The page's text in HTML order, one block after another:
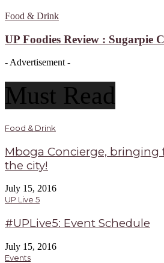
Food & Drink
UP Foodies Review : Sugarpie
- Advertisement -
Must Read
Food & Drink
Mboga Concierge, bringing
the city!
July 15, 2016
UP Live 5
#UPLive5: Event Schedule
July 15, 2016
Events